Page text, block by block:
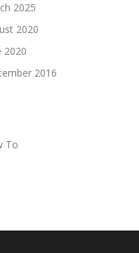
2025
2020
2020
2016
To